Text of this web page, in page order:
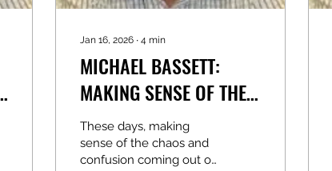
Jan 16, 2026 ∙ 4 min
MICHAEL BASSETT:
MAKING SENSE OF THE
WHITE HOUSE CHAOS
These days, making
sense of the chaos and
confusion coming out of